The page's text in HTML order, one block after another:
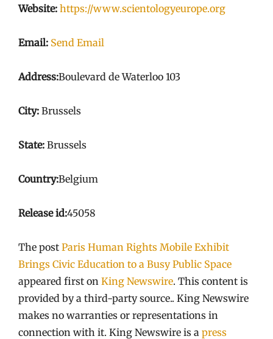
Website: https://www.scientologyeurope.org
Email: Send Email
Address:Boulevard de Waterloo 103
City: Brussels
State: Brussels
Country:Belgium
Release id:45058
The post Paris Human Rights Mobile Exhibit
Brings Civic Education to a Busy Public Space
appeared first on King Newswire. This content is
provided by a third-party source.. King Newswire
makes no warranties or representations in
connection with it. King Newswire is a press